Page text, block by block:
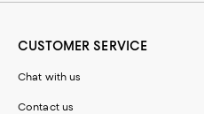
CUSTOMER SERVICE
Chat with us
Contact us